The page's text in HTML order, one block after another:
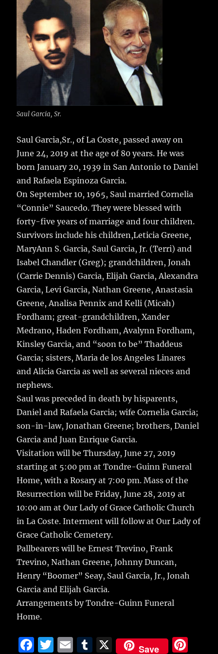
b
o
o
k
r
a
re
Saul Garcia, Sr.
Saul Garcia,Sr., of La Coste, passed away on
June 24, 2019 at the age of 80 years.He was
born January 20, 1939 in San Antonio to Daniel
and Rafaela Espinoza Garcia.
On September 10, 1965, Saul married Cornelia
“Connie” Saucedo. They were blessed with
forty-five years of marriage and four children.
Survivors include his children,Leticia Greene,
MaryAnn S. Garcia, Saul Garcia, Jr. (Terri) and
Isabel Chandler (Greg); grandchildren, Jonah
(Carrie Dennis) Garcia, Elijah Garcia, Alexandra
Garcia, Levi Garcia, Nathan Greene, Anastasia
Greene, Analisa Pennix and Kelli (Micah)
Fordham; great-grandchildren, Xander
Medrano, Haden Fordham, Avalynn Fordham,
Kinsley Garcia, and “soon to be” Thaddeus
Garcia; sisters, Maria de los Angeles Linares
and Alicia Garcia as well as several nieces and
nephews.
Saul was preceded in death by hisparents,
Daniel and Rafaela Garcia; wife Cornelia Garcia;
son-in-law, Jonathan Greene; brothers, Daniel
Garcia and Juan Enrique Garcia.
Visitation will be Thursday, June 27, 2019
starting at 5:00 pm at Tondre-Guinn Funeral
Home, with a Rosary at 7:00 pm. Mass of the
Resurrection will be Friday, June 28, 2019 at
10:00 am at Our Lady of Grace Catholic Church
in La Coste. Interment will follow at Our Lady of
Grace Catholic Cemetery.
Pallbearers will be Ernest Trevino, Frank
Trevino, Nathan Greene, Johnny Duncan,
Henry “Boomer” Seay, Saul Garcia, Jr., Jonah
Garcia and Elijah Garcia.
Arrangements by Tondre-Guinn Funeral
Home.
F
T
E
T
X Save